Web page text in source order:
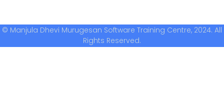
© Manjula Dhevi Murugesan Software Training Centre, 2024. All
Rights Reserved.